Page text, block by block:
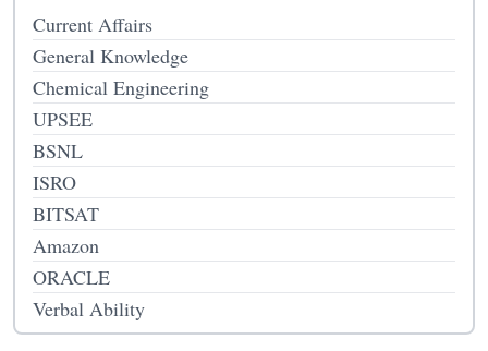
Current Affairs
General Knowledge
Chemical Engineering
UPSEE
BSNL
ISRO
BITSAT
Amazon
ORACLE
Verbal Ability